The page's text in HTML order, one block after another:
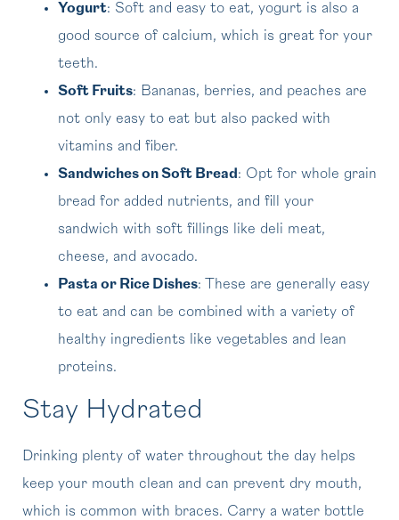
Yogurt: Soft and easy to eat, yogurt is also a
good source of calcium, which is great for your
teeth.
Soft Fruits: Bananas, berries, and peaches are
not only easy to eat but also packed with
vitamins and fiber.
Sandwiches on Soft Bread : Opt for whole grain
bread for added nutrients, and fill your
sandwich with soft fillings like deli meat,
cheese, and avocado.
Pasta or Rice Dishes: These are generally easy
to eat and can be combined with a variety of
healthy ingredients like vegetables and lean
proteins.
Stay Hydrated
Drinking plenty of water throughout the day helps
keep your mouth clean and can prevent dry mouth,
which is common with braces. Carry a water bottle